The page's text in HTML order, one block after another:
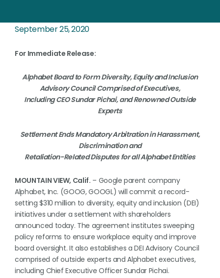
September 25, 2020
For Immediate Release:
Alphabet Board to Form Diversity, Equity and Inclusion
Advisory Council Comprised of Executives,
Including CEO Sundar Pichai, and Renowned Outside
Experts
Settlement Ends Mandatory Arbitration in Harassment,
Discrimination and
Retaliation-Related Disputes for all Alphabet Entities
MOUNTAIN VIEW, Calif. – Google parent company
Alphabet, Inc. (GOOG, GOOGL) will commit a record-
setting $310 million to diversity, equity and inclusion (DEI)
initiatives under a settlement with shareholders
announced today. The agreement institutes sweeping
policy reforms to ensure workplace equity and improve
board oversight. It also establishes a DEI Advisory Council
comprised of outside experts and Alphabet executives,
including Chief Executive Officer Sundar Pichai.